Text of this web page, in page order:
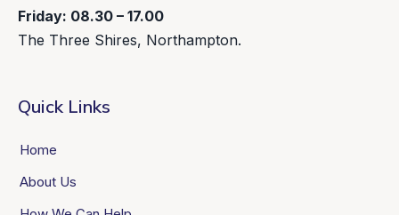
Friday: 08.30 – 17.00
The Three Shires, Northampton.
Quick Links
Home
About Us